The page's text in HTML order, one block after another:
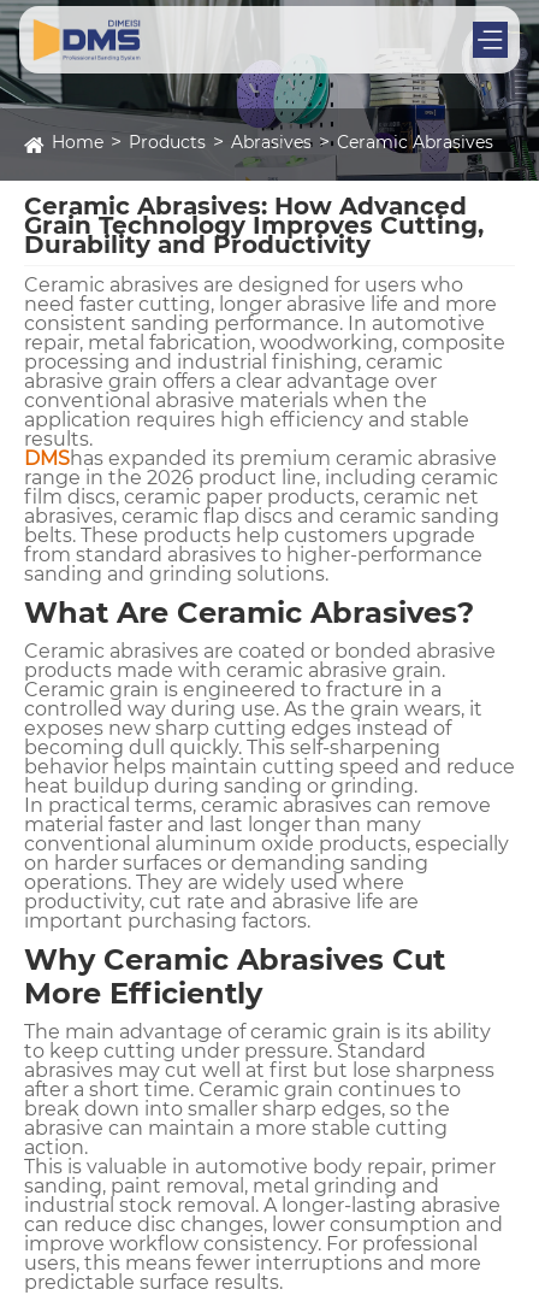
Home Products Abrasives Ceramic Abrasives
Ceramic Abrasives: How Advanced
Grain Technology Improves Cutting,
Durability and Productivity
Ceramic abrasives are designed for users who
need faster cutting, longer abrasive life and more
consistent sanding performance. In automotive
repair, metal fabrication, woodworking, composite
processing and industrial finishing, ceramic
abrasive grain offers a clear advantage over
conventional abrasive materials when the
application requires high efficiency and stable
results.
DMShas expanded its premium ceramic abrasive
range in the 2026 product line, including ceramic
film discs, ceramic paper products, ceramic net
abrasives, ceramic flap discs and ceramic sanding
belts. These products help customers upgrade
from standard abrasives to higher-performance
sanding and grinding solutions.
What Are Ceramic Abrasives?
Ceramic abrasives are coated or bonded abrasive
products made with ceramic abrasive grain.
Ceramic grain is engineered to fracture in a
controlled way during use. As the grain wears, it
exposes new sharp cutting edges instead of
becoming dull quickly. This self-sharpening
behavior helps maintain cutting speed and reduce
heat buildup during sanding or grinding.
In practical terms, ceramic abrasives can remove
material faster and last longer than many
conventional aluminum oxide products, especially
on harder surfaces or demanding sanding
operations. They are widely used where
productivity, cut rate and abrasive life are
important purchasing factors.
Why Ceramic Abrasives Cut
More Efficiently
The main advantage of ceramic grain is its ability
to keep cutting under pressure. Standard
abrasives may cut well at first but lose sharpness
after a short time. Ceramic grain continues to
break down into smaller sharp edges, so the
abrasive can maintain a more stable cutting
action.
This is valuable in automotive body repair, primer
sanding, paint removal, metal grinding and
industrial stock removal. A longer-lasting abrasive
can reduce disc changes, lower consumption and
improve workflow consistency. For professional
users, this means fewer interruptions and more
predictable surface results.